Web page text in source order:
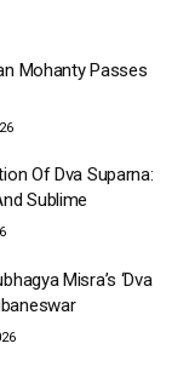
Mohanty Passes
Of Dva Suparna:
Sublime
Misra’s ‘Dva